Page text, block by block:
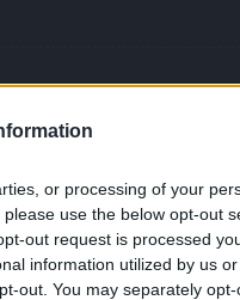
or processing of your
use the below opt-out
out request is processed
information utilized by us
out. You may separately
for a grindy event and if
were events in the past that
i witnessed many trainwrecks(